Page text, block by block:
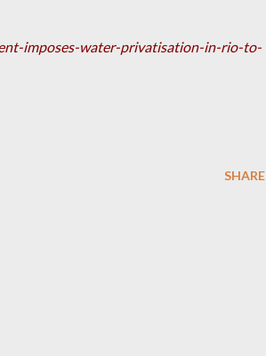
imposes-water-privatisation-in-rio-to-
SHARE